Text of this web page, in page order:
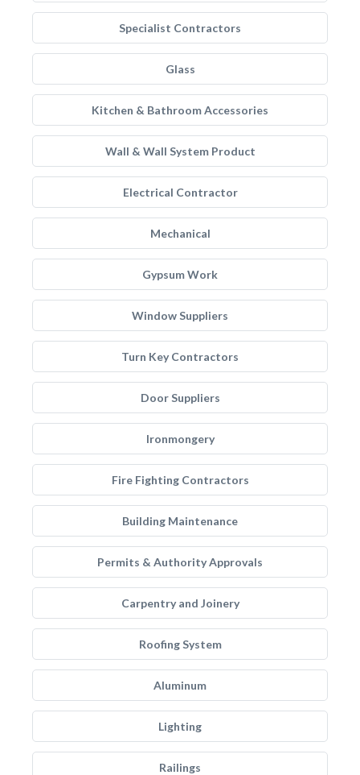
Specialist Contractors
Glass
Kitchen & Bathroom Accessories
Wall & Wall System Product
Electrical Contractor
Mechanical
Gypsum Work
Window Suppliers
Turn Key Contractors
Door Suppliers
Ironmongery
Fire Fighting Contractors
Building Maintenance
Permits & Authority Approvals
Carpentry and Joinery
Roofing System
Aluminum
Lighting
Railings